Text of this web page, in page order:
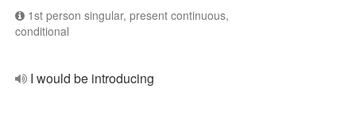
1st person singular, present continuous,
conditional
I would be introducing